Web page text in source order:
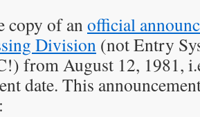
copy of anofficial
Division (not Entry
from August 12, 1981,
date. This